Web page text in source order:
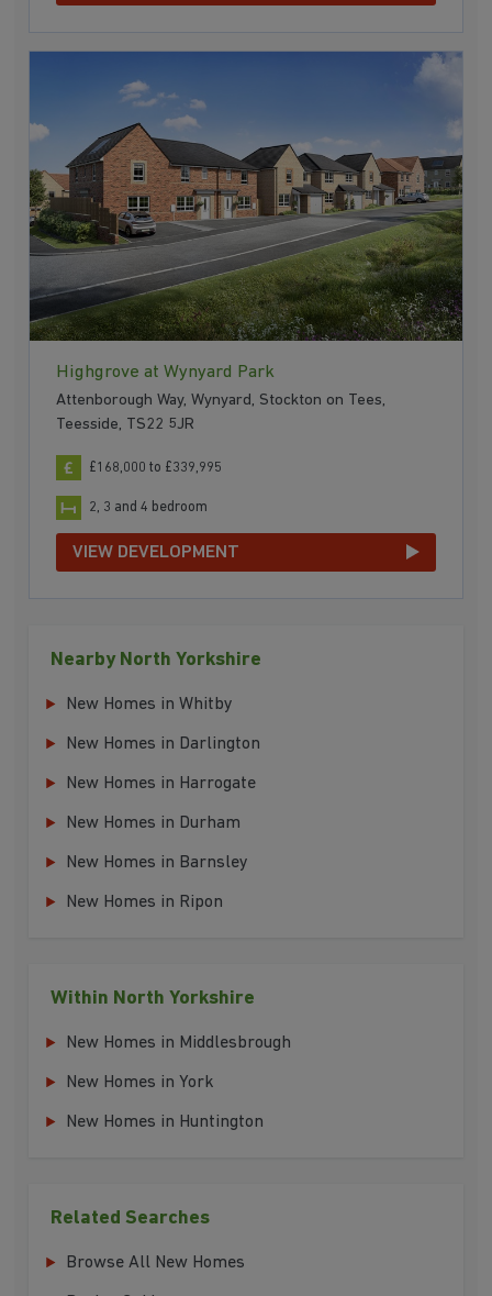
Highgrove at Wynyard Park
Attenborough Way, Wynyard, Stockton on Tees,
Teesside, TS22 5JR
£168,000 to £339,995
2, 3 and 4 bedroom
VIEW DEVELOPMENT
Nearby North Yorkshire
New Homes in Whitby
New Homes in Darlington
New Homes in Harrogate
New Homes in Durham
New Homes in Barnsley
New Homes in Ripon
Within North Yorkshire
New Homes in Middlesbrough
New Homes in York
New Homes in Huntington
Related Searches
Browse All New Homes